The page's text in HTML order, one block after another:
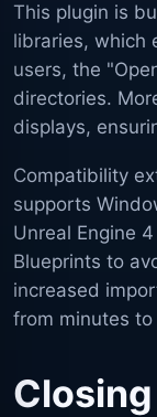
This plugin is
libraries, which
users, the
directories.
displays,
Compatibility
supports
Unreal Engine
Blueprints to
increased
from minutes